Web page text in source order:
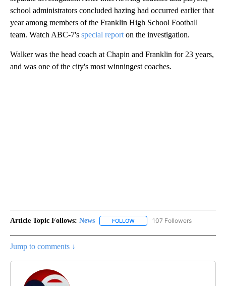
school administrators concluded hazing had occurred earlier that
year among members of the Franklin High School Football
team. Watch ABC-7's special report on the investigation.
Walker was the head coach at Chapin and Franklin for 23 years,
and was one of the city's most winningest coaches.
Article Topic Follows: News FOLLOW FOLLOW "NEWS" TO RECEIVE
107 Followers
Jump to comments ↓